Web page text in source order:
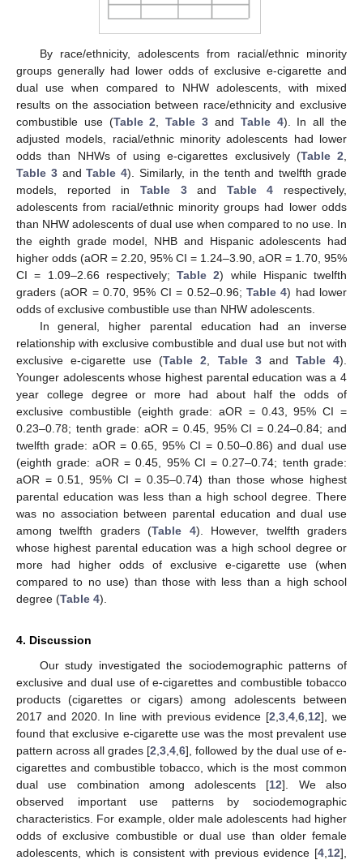
By race/ethnicity, adolescents from racial/ethnic minority
groups generally had lower odds of exclusive e-cigarette and
dual use when compared to NHW adolescents, with mixed
results on the association between race/ethnicity and exclusive
combustible use (Table 2 ,Table 3 and Table 4). In all the
adjusted models, racial/ethnic minority adolescents had lower
odds than NHWs of using e-cigarettes exclusively (Table 2
Table 3andTable 4). Similarly, in the tenth and twelfth grade
models, reported in Table 3and Table 4 respectively,
adolescents from racial/ethnic minority groups had lower odds
than NHW adolescents of dual use when compared to no use. In
the eighth grade model, NHB and Hispanic adolescents had
higher odds (aOR = 2.20, 95% CI = 1.24–3.90, aOR = 1.70, 95%
CI = 1.09–2.66 respectively; Table 2) while Hispanic twelfth
graders (aOR = 0.70, 95% CI = 0.52–0.96; Table 4) had lower
odds of exclusive combustible use than NHW adolescents.
In general, higher parental education had an inverse
relationship with exclusive combustible and dual use but not with
exclusive e-cigarette use (Table 2 Table 3and Table 4).
Younger adolescents whose highest parental education was a 4
year college degree or more had about half the odds of
exclusive combustible (eighth grade: aOR = 0.43, 95% CI =
0.23–0.78; tenth grade: aOR = 0.45, 95% CI = 0.24–0.84; and
twelfth grade: aOR = 0.65, 95% CI = 0.50–0.86) and dual use
(eighth grade: aOR = 0.45, 95% CI = 0.27–0.74; tenth grade:
aOR = 0.51, 95% CI = 0.35–0.74) than those whose highest
parental education was less than a high school degree. There
was no association between parental education and dual use
among twelfth graders (Table 4). However, twelfth graders
whose highest parental education was a high school degree or
more had higher odds of exclusive e-cigarette use (when
compared to no use) than those with less than a high school
degree (Table 4).
4. Discussion
Our study investigated the sociodemographic patterns of
exclusive and dual use of e-cigarettes and combustible tobacco
products (cigarettes or cigars) among adolescents between
2017 and 2020. In line with previous evidence [2 ,3 ,4 ,6 12], we
found that exclusive e-cigarette use was the most prevalent use
pattern across all grades [2 ,3 ,4 ,6], followed by the dual use of e-
cigarettes and combustible tobacco, which is the most common
dual use combination among adolescents [12]. We also
observed important use patterns by sociodemographic
characteristics. For example, older male adolescents had higher
odds of exclusive combustible or dual use than older female
adolescents, which is consistent with previous evidence [4 12],